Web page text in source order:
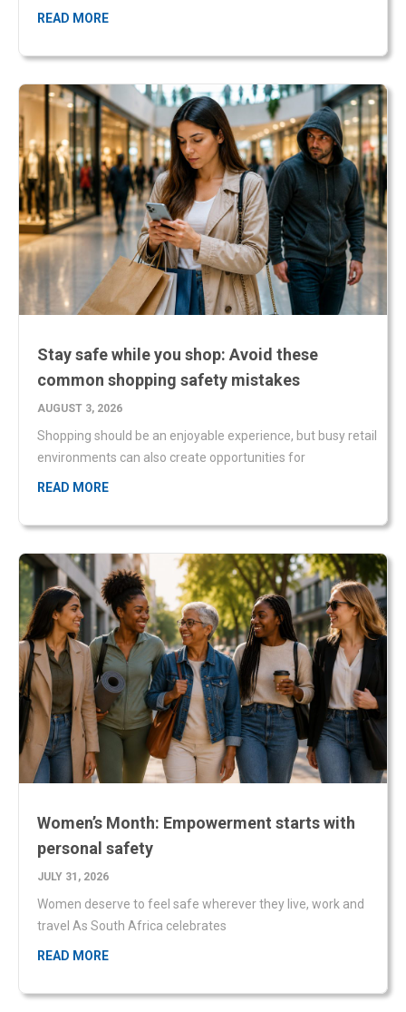
Stay safe while you shop: Avoid these
common shopping safety mistakes
Shopping should be an enjoyable experience, but busy retail
environments can also create opportunities for
READ MORE
Women’s Month: Empowerment starts with
personal safety
Women deserve to feel safe wherever they live, work and
travel As South Africa celebrates
READ MORE